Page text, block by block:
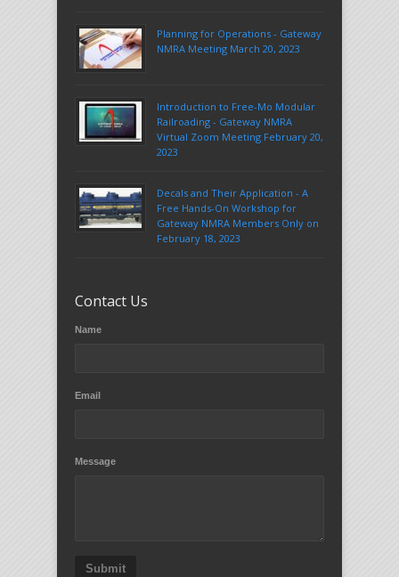
Planning for Operations - Gateway
NMRA Meeting March 20, 2023
Introduction to Free-Mo Modular
Railroading - Gateway NMRA
Virtual Zoom Meeting February 20,
2023
Decals and Their Application - A
Free Hands-On Workshop for
Gateway NMRA Members Only on
February 18, 2023
Contact Us
Name
Email
Message
Submit